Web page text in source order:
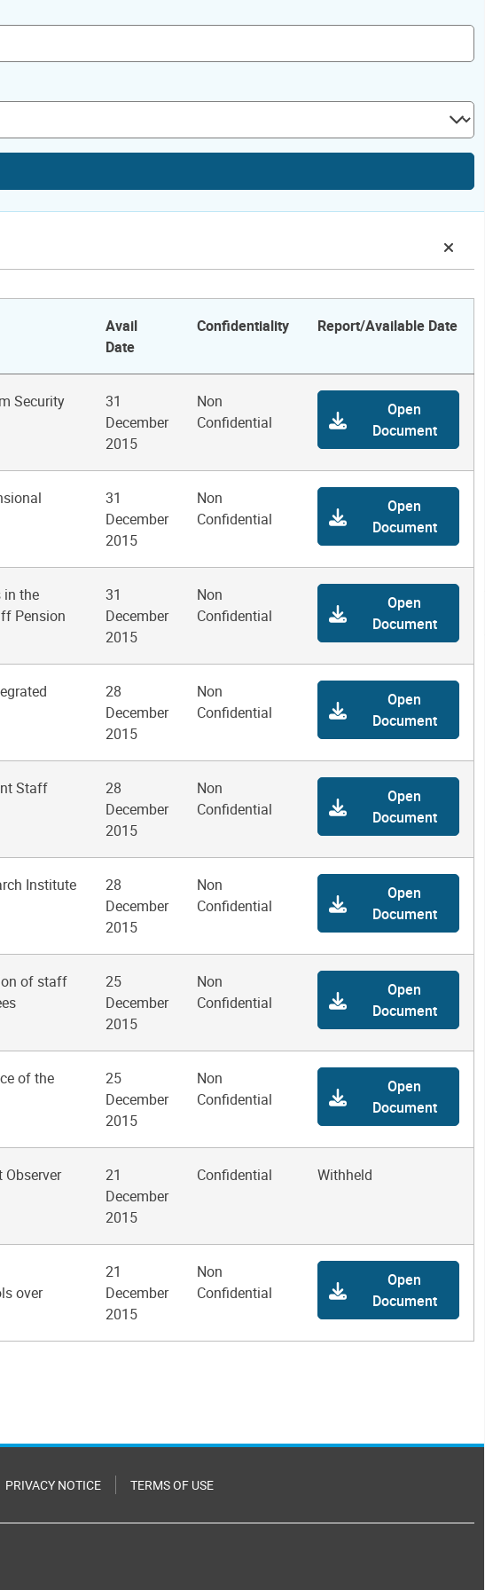
Avail
Date
Confidentiality Report/Available Date
Security
31
December
2015
Non
Confidential
Open
Document
31
December
2015
Non
Confidential
Open
Document
the
Pension
31
December
2015
Non
Confidential
Open
Document
28
December
2015
Non
Confidential
Open
Document
Staff
28
December
2015
Non
Confidential
Open
Document
Institute
28
December
2015
Non
Confidential
Open
Document
of staff
25
December
2015
Non
Confidential
Open
Document
of the
25
December
2015
Non
Confidential
Open
Document
21
December
2015
Confidential Withheld
over
21
December
2015
Non
Confidential
Open
Document
PRIVACY NOTICE TERMS OF USE